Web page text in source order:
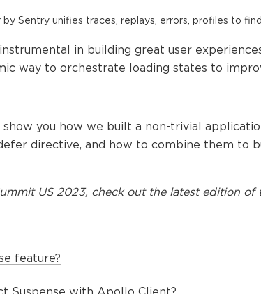
Sentry unifies traces, replays, errors, profiles to
in building great user
way to orchestrate loading states to
you how we built a non-trivial
directive, and how to combine them to
US 2023, check out the latest edition of
feature?
Suspense with Apollo Client?